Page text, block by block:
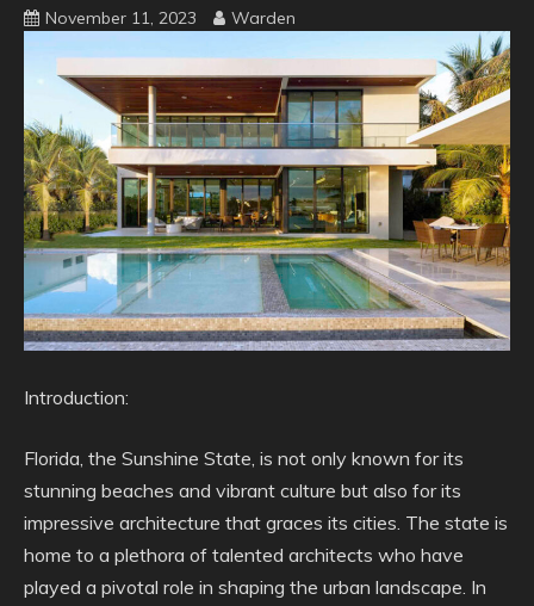
November 11, 2023 Warden
Introduction:
Florida, the Sunshine State, is not only known for its
stunning beaches and vibrant culture but also for its
impressive architecture that graces its cities. The state is
home to a plethora of talented architects who have
played a pivotal role in shaping the urban landscape. In